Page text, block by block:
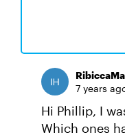
7 years
Hi Phillip, I
Which ones